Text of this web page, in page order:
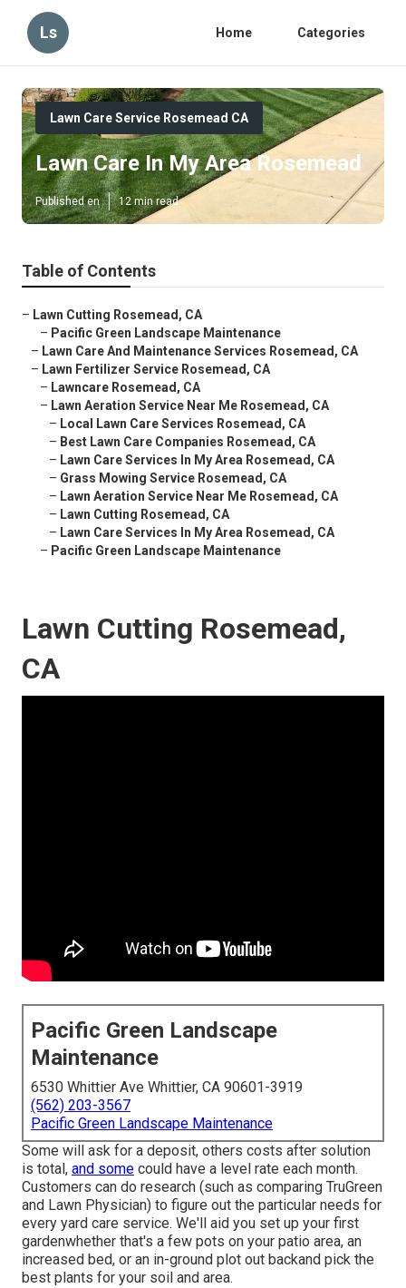
Ls Home Categories
Lawn Care Service Rosemead CA
Lawn Care In My Area Rosemead
Published en 12 min read
Table of Contents
– Lawn Cutting Rosemead, CA
– Pacific Green Landscape Maintenance
– Lawn Care And Maintenance Services Rosemead, CA
– Lawn Fertilizer Service Rosemead, CA
– Lawncare Rosemead, CA
– Lawn Aeration Service Near Me Rosemead, CA
– Local Lawn Care Services Rosemead, CA
– Best Lawn Care Companies Rosemead, CA
– Lawn Care Services In My Area Rosemead, CA
– Grass Mowing Service Rosemead, CA
– Lawn Aeration Service Near Me Rosemead, CA
– Lawn Cutting Rosemead, CA
– Lawn Care Services In My Area Rosemead, CA
– Pacific Green Landscape Maintenance
Lawn Cutting Rosemead,
CA
Pacific Green Landscape
Maintenance
6530 Whittier Ave Whittier, CA 90601-3919
(562) 203-3567
Pacific Green Landscape Maintenance
Some will ask for a deposit, others costs after solution
is total, and some could have a level rate each month.
Customers can do research (such as comparing TruGreen
and Lawn Physician) to figure out the particular needs for
every yard care service. We'll aid you set up your first
gardenwhether that's a few pots on your patio area, an
increased bed, or an in-ground plot out backand pick the
best plants for your soil and area.